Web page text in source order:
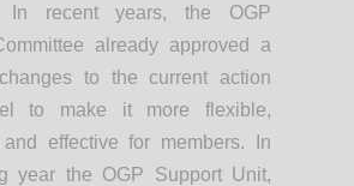
In recent years, the OGP
already approved a
to the current action
to make it more flexible,
and effective for members. In
year the OGP Support Unit,